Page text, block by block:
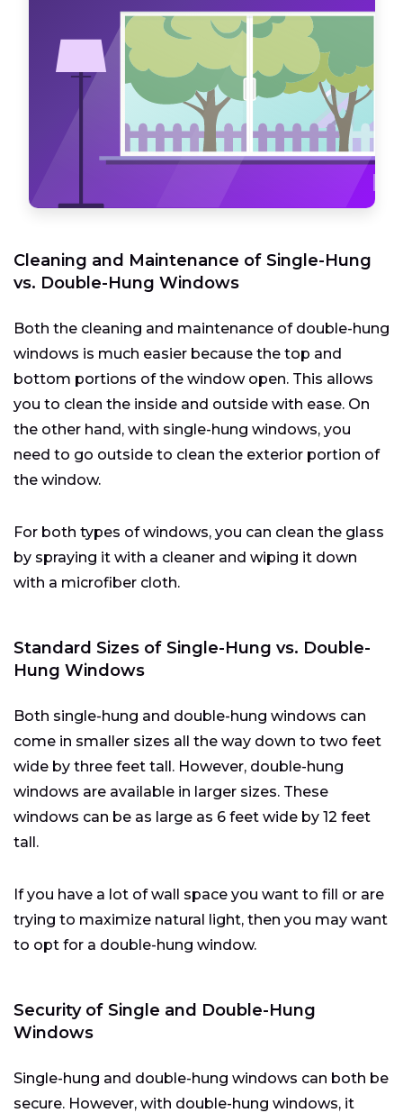
Cleaning and Maintenance of Single-Hung
vs. Double-Hung Windows
Both the cleaning and maintenance of double-hung
windows is much easier because the top and
bottom portions of the window open. This allows
you to clean the inside and outside with ease. On
the other hand, with single-hung windows, you
need to go outside to clean the exterior portion of
the window.
For both types of windows, you can clean the glass
by spraying it with a cleaner and wiping it down
with a microfiber cloth.
Standard Sizes of Single-Hung vs. Double-
Hung Windows
Both single-hung and double-hung windows can
come in smaller sizes all the way down to two feet
wide by three feet tall. However, double-hung
windows are available in larger sizes. These
windows can be as large as 6 feet wide by 12 feet
tall.
If you have a lot of wall space you want to fill or are
trying to maximize natural light, then you may want
to opt for a double-hung window.
Security of Single and Double-Hung
Windows
Single-hung and double-hung windows can both be
secure. However, with double-hung windows, it